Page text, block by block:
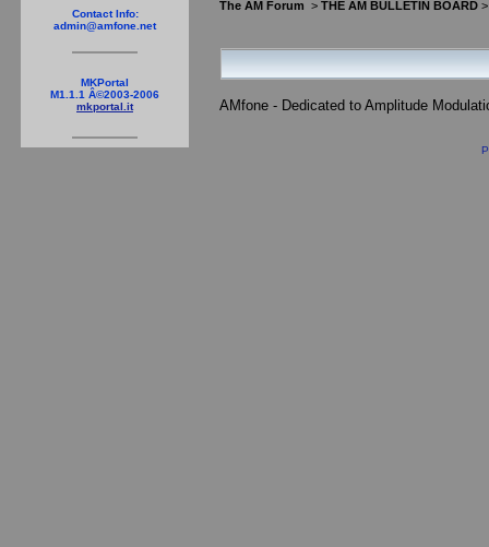
Contact Info:
admin@amfone.net
MKPortal
M1.1.1 Â©2003-2006
mkportal.it
The AM Forum > THE AM BULLETIN BOARD
AMfone - Dedicated to Amplitude